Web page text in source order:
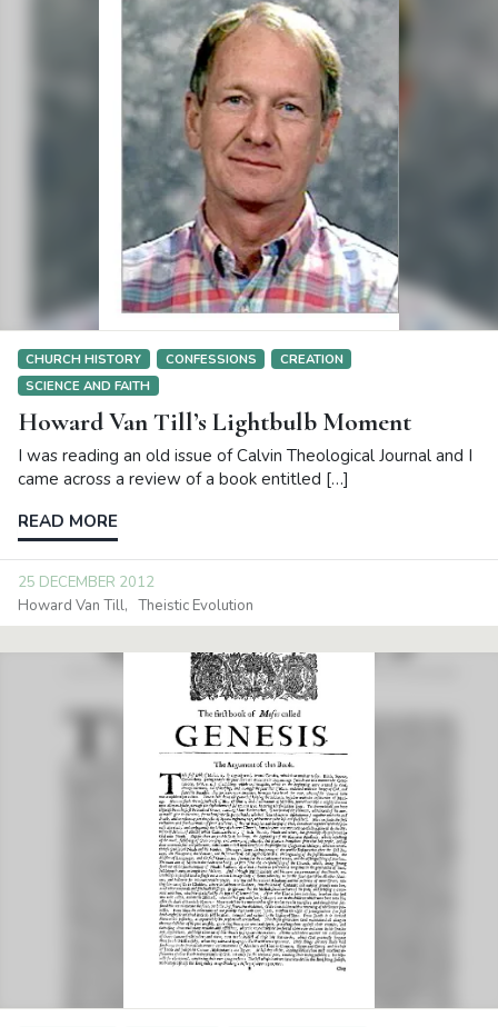
CHURCH HISTORY CONFESSIONS
CREATION
SCIENCE AND FAITH
Howard Van Till’s Lightbulb Moment
I was reading an old issue of Calvin Theological Journal and I
came across a review of a book entitled […]
READ MORE
25 DECEMBER 2012
Howard Van Till
Theistic Evolution